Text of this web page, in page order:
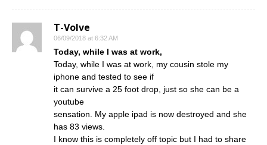
T-Volve
06/09/2018 at 6:32 AM
Today, while I was at work,
Today, while I was at work, my cousin stole my
iphone and tested to see if
it can survive a 25 foot drop, just so she can be a
youtube
sensation. My apple ipad is now destroyed and she
has 83 views.
I know this is completely off topic but I had to share